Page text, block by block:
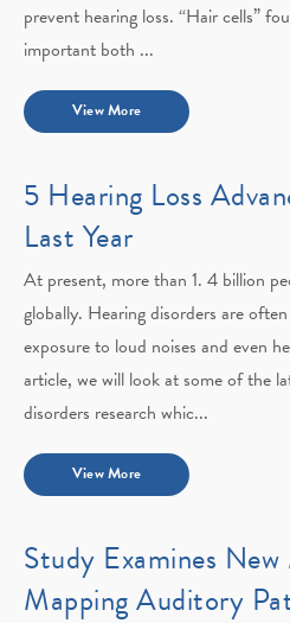
prevent hearing loss. “Hair cells”
important both ...
View More
5 Hearing Loss
Last Year
At present, more than 1. 4 billion
globally. Hearing disorders are
exposure to loud noises and even
article, we will look at some of the
disorders research whic...
View More
Study Examines
Mapping Auditory